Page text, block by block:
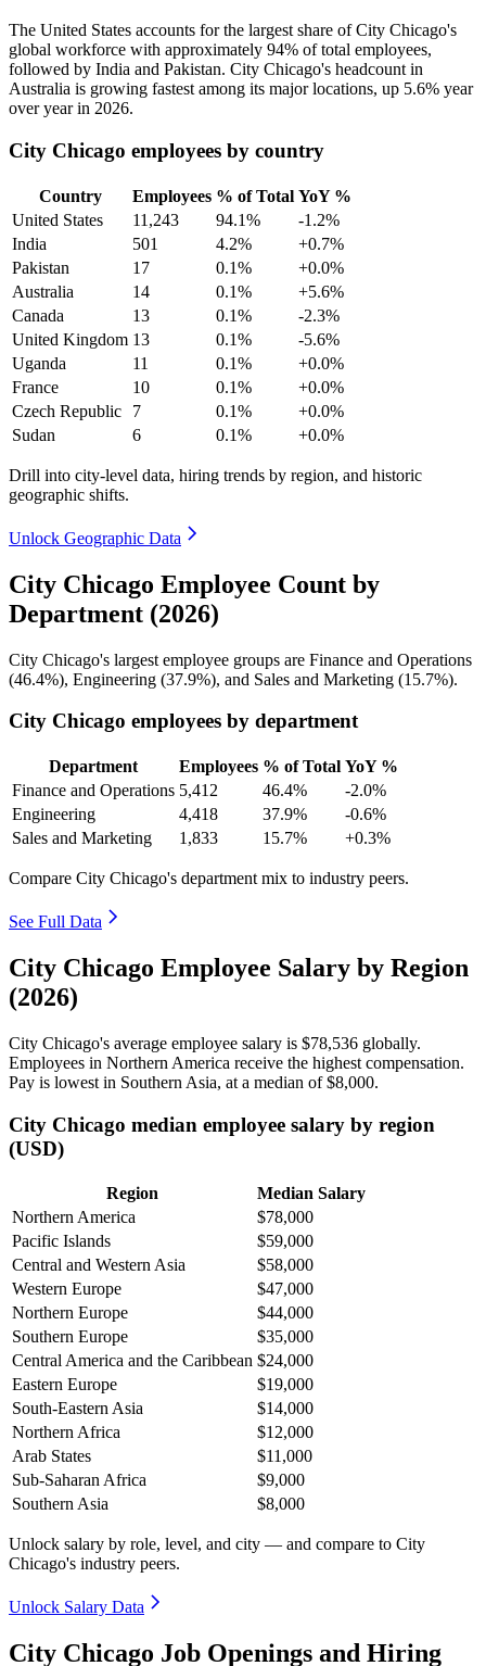
The United States accounts for the largest share of City Chicago's
global workforce with approximately 94% of total employees,
followed by India and Pakistan. City Chicago's headcount in
Australia is growing fastest among its major locations, up 5.6% year
over year in 2026.
City Chicago employees by country
Country Employees % of Total YoY %
United States
11,243 94.1%
-1.2%
India
501 4.2%
+0.7%
Pakistan
17 0.1%
+0.0%
Australia
14 0.1%
+5.6%
Canada
13 0.1%
-2.3%
United Kingdom 13 0.1%
-5.6%
Uganda
11 0.1%
+0.0%
France
10 0.1%
+0.0%
Czech Republic
7 0.1%
+0.0%
Sudan
6 0.1% +0.0%
Drill into city-level data, hiring trends by region, and historic
geographic shifts.
Unlock Geographic Data
City Chicago Employee Count by
Department (2026)
City Chicago's largest employee groups are Finance and Operations
(46.4%), Engineering (37.9%), and Sales and Marketing (15.7%).
City Chicago employees by department
Department Employees % of Total YoY %
Finance and Operations 5,412 46.4%
-2.0%
Engineering
4,418 37.9%
-0.6%
Sales and Marketing
1,833 15.7% +0.3%
Compare City Chicago's department mix to industry peers.
See Full Data
City Chicago Employee Salary by Region
(2026)
City Chicago's average employee salary is $78,536 globally.
Employees in Northern America receive the highest compensation.
Pay is lowest in Southern Asia, at a median of$8,000.
City Chicago median employee salary by region
(USD)
Region
Median Salary
Northern America
$78,000
Pacific Islands
$59,000
Central and Western Asia
$58,000
Western Europe
$47,000
Northern Europe
$44,000
Southern Europe
$35,000
Central America and the Caribbean $24,000
Eastern Europe
$19,000
South-Eastern Asia
$14,000
Northern Africa
$12,000
Arab States
$11,000
Sub-Saharan Africa
$9,000
Southern Asia
$8,000
Unlock salary by role, level, and city — and compare to City
Chicago's industry peers.
Unlock Salary Data
City Chicago Job Openings and Hiring